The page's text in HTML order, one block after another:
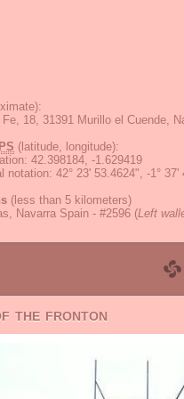
18, 31391 Murillo el Cuende,
(latitude, longitude):
: 42.398184, -1.629419
notation: 42° 23' 53.4624", -1° 37'
(less than 5 kilometers)
Navarra Spain - #2596 (Left
the fronton